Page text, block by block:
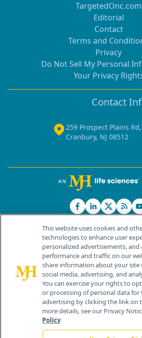
TargetedOnc.com
Editorial
Contact
Terms and
Privacy
Do Not Sell My Personal
Your Privacy
Contact
259 Prospect Plains
Cranbury, NJ 08512
© 2026 MJH Life Sciences®
All rights reserved.
Home About Us News
This website uses cookies and
technologies to enhance user
personalized advertisements, and
performance and traffic on our
share information about your site
social media, advertising, and
You can exercise your rights to
or processing of personal data for
advertising by clicking the link on
more details, see our Privacy
Policy